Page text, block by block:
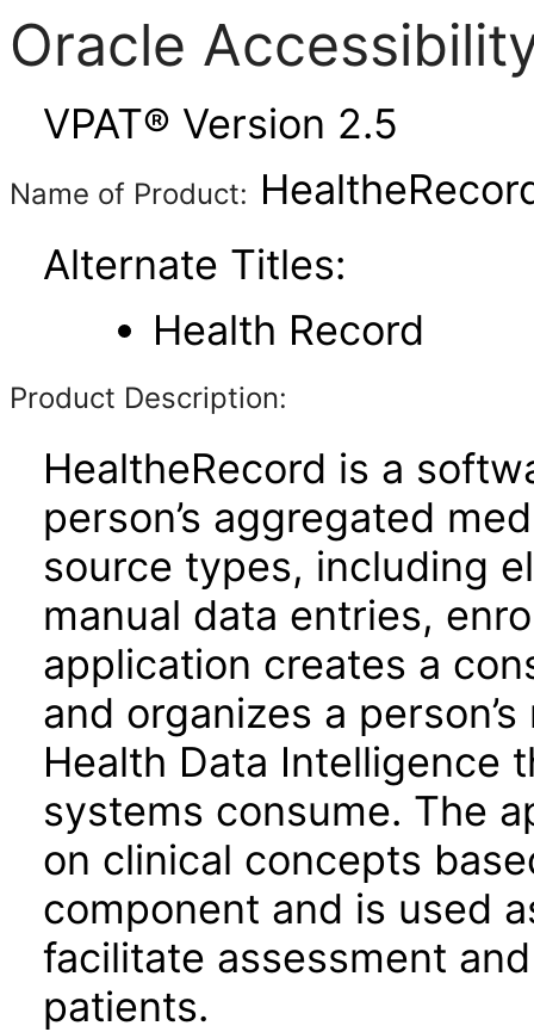
Oracle
VPAT® Version 2.5
Name of Product:
Alternate Titles:
Health Record
Product Description:
HealtheRecord is a
person’s aggregated
source types, including
manual data entries,
application creates a
and organizes a
Health Data Intelligence
systems consume. The
on clinical concepts
component and is used
facilitate assessment
patients.